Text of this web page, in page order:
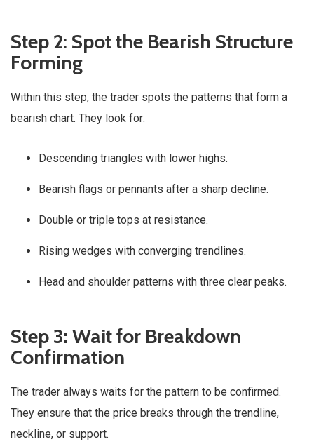
Step 2: Spot the Bearish Structure
Forming
Within this step, the trader spots the patterns that form a
bearish chart. They look for:
Descending triangles with lower highs.
Bearish flags or pennants after a sharp decline.
Double or triple tops at resistance.
Rising wedges with converging trendlines.
Head and shoulder patterns with three clear peaks.
Step 3: Wait for Breakdown
Confirmation
The trader always waits for the pattern to be confirmed.
They ensure that the price breaks through the trendline,
neckline, or support.